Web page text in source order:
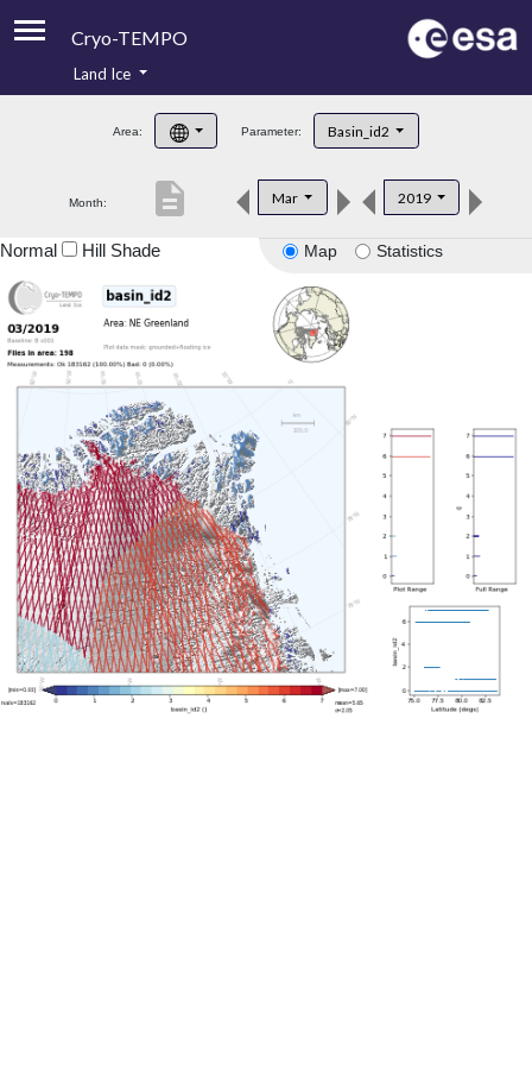
Cryo-TEMPO
Product Handbook
Product Downloads
Land Ice
Area: Parameter: Basin_id2
Month: Mar 2019
description
Map Statistics
Normal Hill Shade